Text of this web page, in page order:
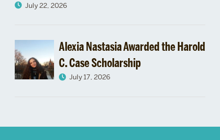
July 22, 2026
Alexia Nastasia Awarded the Harold
C. Case Scholarship
July 17, 2026